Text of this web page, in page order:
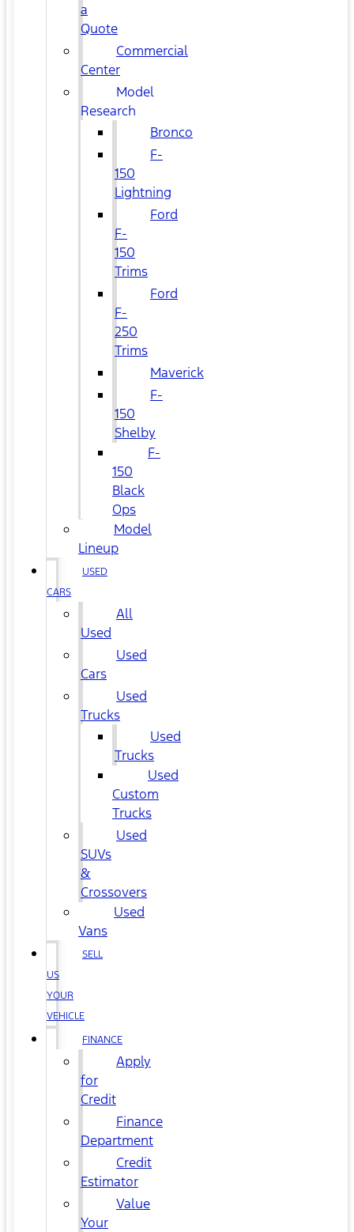
a
Quote
Commercial
Center
Model
Research
Bronco
F-
150
Lightning
Ford
F-
150
Trims
Ford
F-
250
Trims
Maverick
F-
150
Shelby
F-
150
Black
Ops
Model
Lineup
USED
CARS
All
Used
Used
Cars
Used
Trucks
Used
Trucks
Used
Custom
Trucks
Used
SUVs
&
Crossovers
Used
Vans
SELL
US
YOUR
VEHICLE
FINANCE
Apply
for
Credit
Finance
Department
Credit
Estimator
Value
Your